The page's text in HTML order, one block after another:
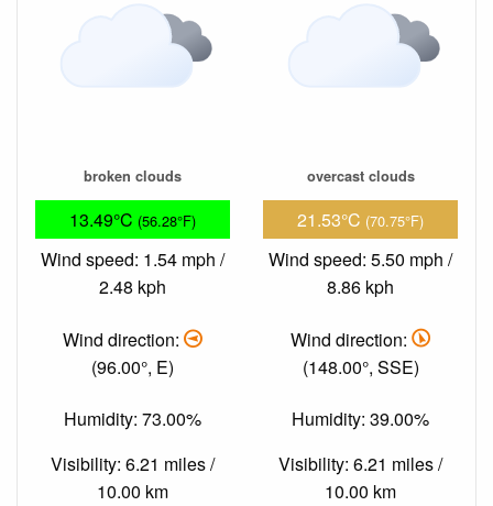
broken clouds
13.49°C (56.28°F)
Wind speed: 1.54 mph /
2.48 kph
Wind direction:
(96.00°, E)
Humidity: 73.00%
Visibility: 6.21 miles /
10.00 km
overcast clouds
21.53°C (70.75°F)
Wind speed: 5.50 mph /
8.86 kph
Wind direction:
(148.00°, SSE)
Humidity: 39.00%
Visibility: 6.21 miles /
10.00 km